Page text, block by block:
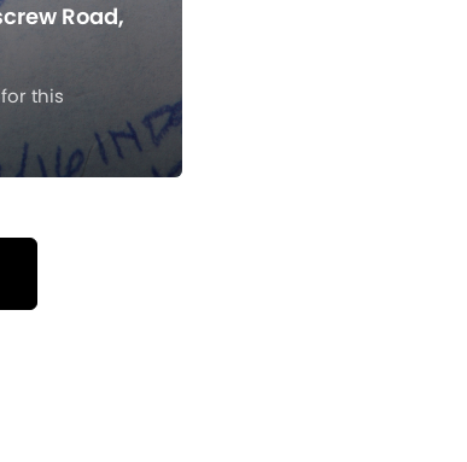
Road,
this